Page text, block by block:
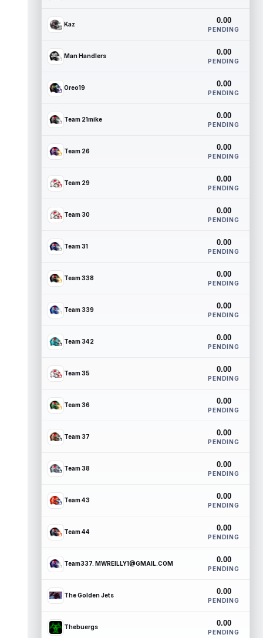
Kaz 0.00
PENDING
Man Handlers 0.00
PENDING
Oreo19 0.00
PENDING
Team 21mike 0.00
PENDING
Team 26 0.00
PENDING
Team 29 0.00
PENDING
Team 30 0.00
PENDING
Team 31 0.00
PENDING
Team 338 0.00
PENDING
Team 339 0.00
PENDING
Team 342 0.00
PENDING
Team 35 0.00
PENDING
Team 36 0.00
PENDING
Team 37 0.00
PENDING
Team 38 0.00
PENDING
Team 43 0.00
PENDING
Team 44 0.00
PENDING
Team337. MWREILLY1@GMAIL.COM 0.00
PENDING
The Golden Jets 0.00
PENDING
Thebuergs 0.00
PENDING